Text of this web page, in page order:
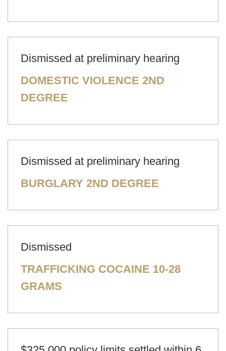
Dismissed at preliminary hearing
DOMESTIC VIOLENCE 2ND
DEGREE
Dismissed at preliminary hearing
BURGLARY 2ND DEGREE
Dismissed
TRAFFICKING COCAINE 10-28
GRAMS